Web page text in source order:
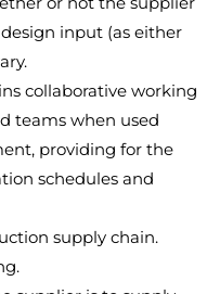
input (as either
collaborative working
teams when used
providing for the
schedules and
supply chain.